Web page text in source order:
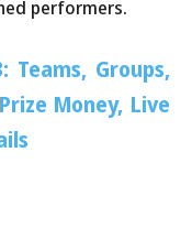
performers.
Teams, Groups,
Money, Live